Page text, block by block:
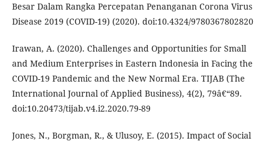
Besar Dalam Rangka Percepatan Penanganan Corona Virus
Disease 2019 (COVID-19) (2020). doi:10.4324/9780367802820
Irawan, A. (2020). Challenges and Opportunities for Small
and Medium Enterprises in Eastern Indonesia in Facing the
COVID-19 Pandemic and the New Normal Era. TIJAB (The
International Journal of Applied Business), 4(2), 79â€“89.
doi:10.20473/tijab.v4.i2.2020.79-89
Jones, N., Borgman, R., & Ulusoy, E. (2015). Impact of Social